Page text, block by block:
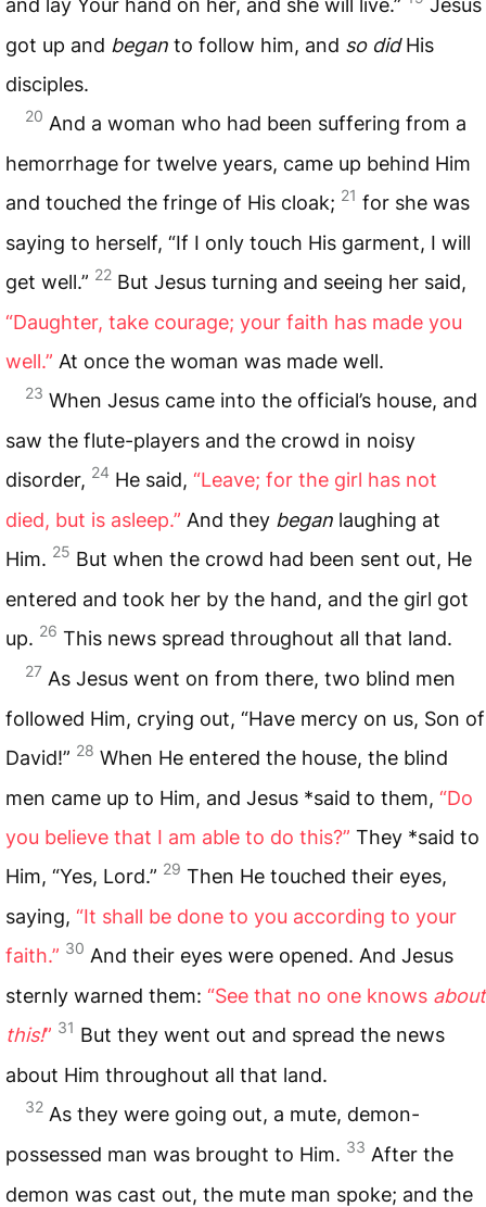
and lay Your hand on her, and she will live.”
Jesus
got up and began to follow him, and so didHis
disciples.
20 And a woman who had been suffering from a
hemorrhage for twelve years, came up behind Him
and touched the fringe of His cloak; 21 for she was
saying to herself, “If I only touch His garment, I will
get well.” 22 But Jesus turning and seeing her said,
“Daughter, take courage; your faith has made you
well.” At once the woman was made well.
23 When Jesus came into the official’s house, and
saw the flute-players and the crowd in noisy
disorder, 24 He said, “Leave; for the girl has not
died, but is asleep.” And they began laughing at
Him. 25 But when the crowd had been sent out, He
entered and took her by the hand, and the girl got
up. 26 This news spread throughout all that land.
27 As Jesus went on from there, two blind men
followed Him, crying out, “Have mercy on us, Son of
David!” 28 When He entered the house, the blind
men came up to Him, and Jesus *said to them, “Do
you believe that I am able to do this?” They *said to
Him, “Yes, Lord.” 29 Then He touched their eyes,
saying, “It shall be done to you according to your
faith.” 30 And their eyes were opened. And Jesus
sternly warned them: “See that no one knows about
this!” 31 But they went out and spread the news
about Him throughout all that land.
32 As they were going out, a mute, demon-
possessed man was brought to Him. 33 After the
demon was cast out, the mute man spoke; and the